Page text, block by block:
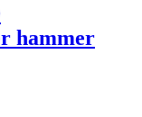
hammer